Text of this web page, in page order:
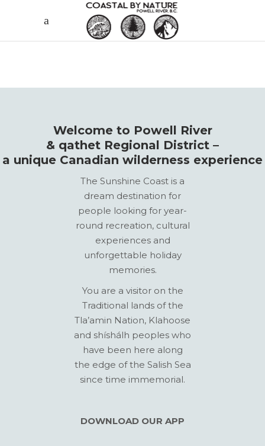
Welcome to Powell River
& qathet Regional District –
a unique Canadian wilderness experience
The Sunshine Coast is a
dream destination for
people looking for year-
round recreation, cultural
experiences and
unforgettable holiday
memories.
You are a visitor on the
Traditional lands of the
Tla’amin Nation, Klahoose
and shíshálh peoples who
have been here along
the edge of the Salish Sea
since time immemorial.
DOWNLOAD OUR APP